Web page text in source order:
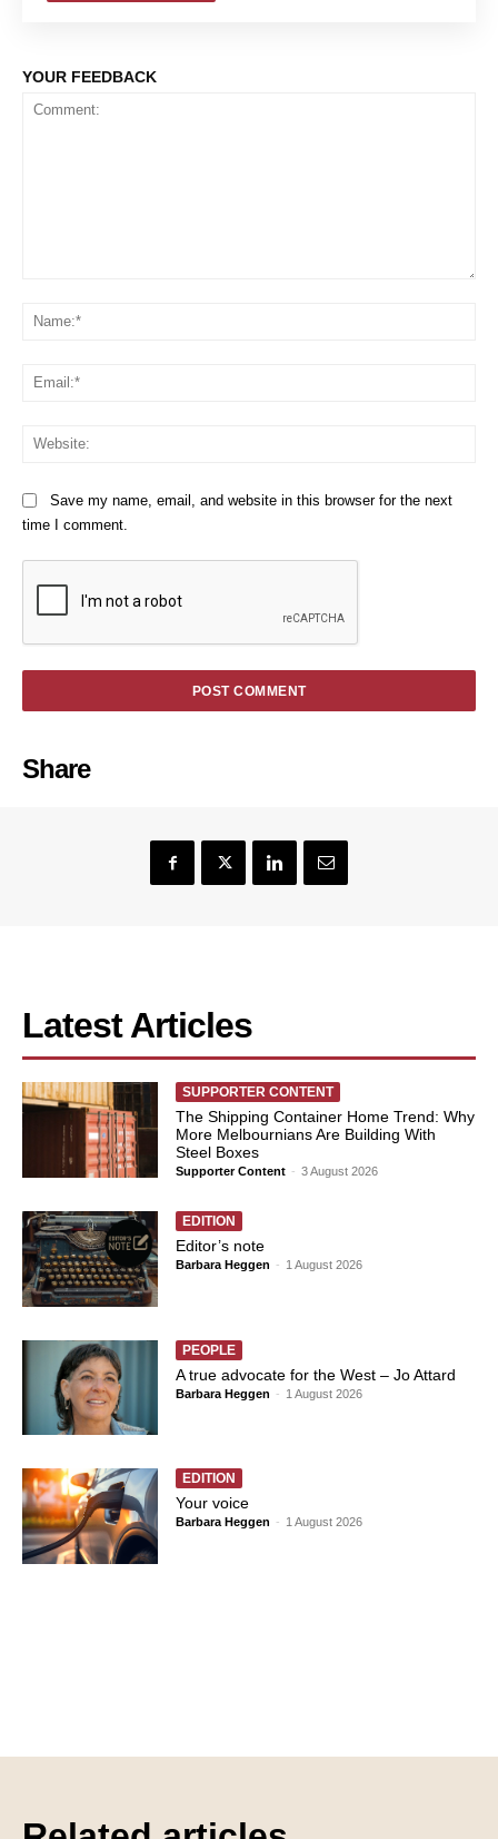
YOUR FEEDBACK
Save my name, email, and website in this browser for the next
time I comment.
Share
Latest Articles
SUPPORTER CONTENT
The Shipping Container Home Trend: Why
More Melbournians Are Building With
Steel Boxes
Supporter Content - 3 August 2026
EDITION
Editor’s note
Barbara Heggen - 1 August 2026
PEOPLE
A true advocate for the West – Jo Attard
Barbara Heggen - 1 August 2026
EDITION
Your voice
Barbara Heggen - 1 August 2026